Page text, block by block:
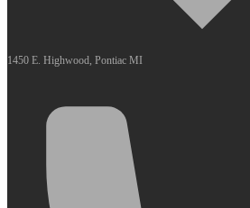
1450 E. Highwood, Pontiac MI